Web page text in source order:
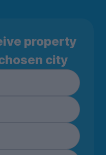
property
city